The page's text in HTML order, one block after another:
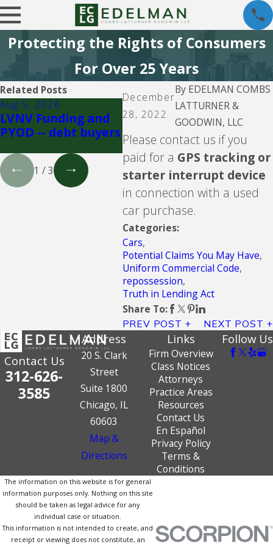
Protecting the Rights of Consumers
For Over 25 Years
December
28, 2022
By EDELMAN COMBS
LATTURNER &
GOODWIN, LLC
Please contact us if you
paid for a GPS tracking or
starter interrupt device
in connection with a used
car purchase.
Categories:
Cars,
Potential Claims You May Have,
Uniform Commercial Code,
repossession,
Truth in Lending Act
Share To:
PREV POST NEXT POST
Related Posts
Aug 5, 2026
LVNV Funding and
PYOD -- debt buyers
Aug 5, 2026
Upgrade Inc.
1 /3
Contact Us
312-626-
3585
Address
20 S. Clark
Street
Suite 1800
Chicago, IL
60603
Map &
Directions
Links
Firm Overview
Class Notices
Attorneys
Practice Areas
Resources
Contact Us
En Español
Privacy Policy
Terms &
Conditions
Follow Us
The information on this website is for general
information purposes only. Nothing on this site
should be taken as legal advice for any
individual case or situation.
This information is not intended to create, and
receipt or viewing does not constitute, an